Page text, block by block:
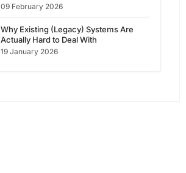
09 February 2026
Why Existing (Legacy) Systems Are
Actually Hard to Deal With
19 January 2026